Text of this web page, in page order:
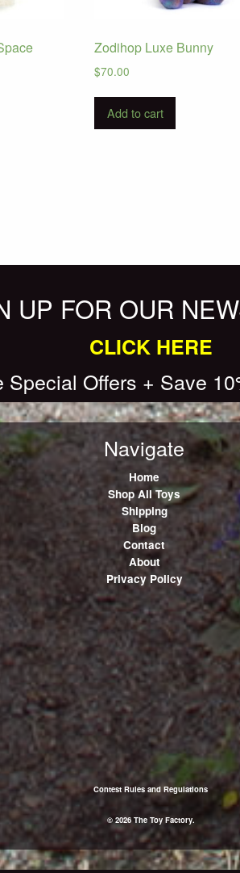
Zodihop Luxe Bunny
$70.00
Add to cart
UP FOR OUR
CLICK HERE
Special Offers + Save
Navigate
Home
Shop All Toys
Shipping
Blog
Contact
About
Privacy Policy
Contest Rules and Regulations
© 2026 The Toy Factory.